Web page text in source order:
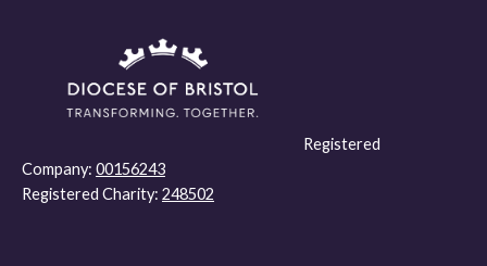
Registered
Company: 00156243
Registered Charity: 248502